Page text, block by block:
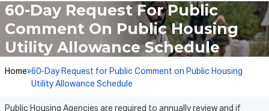
60-Day Request For Public
Comment On Public Housing
Utility Allowance Schedule
Home»60-Day Request for Public Comment on Public Housing
Utility Allowance Schedule
Public Housing Agencies are required to annually review and if